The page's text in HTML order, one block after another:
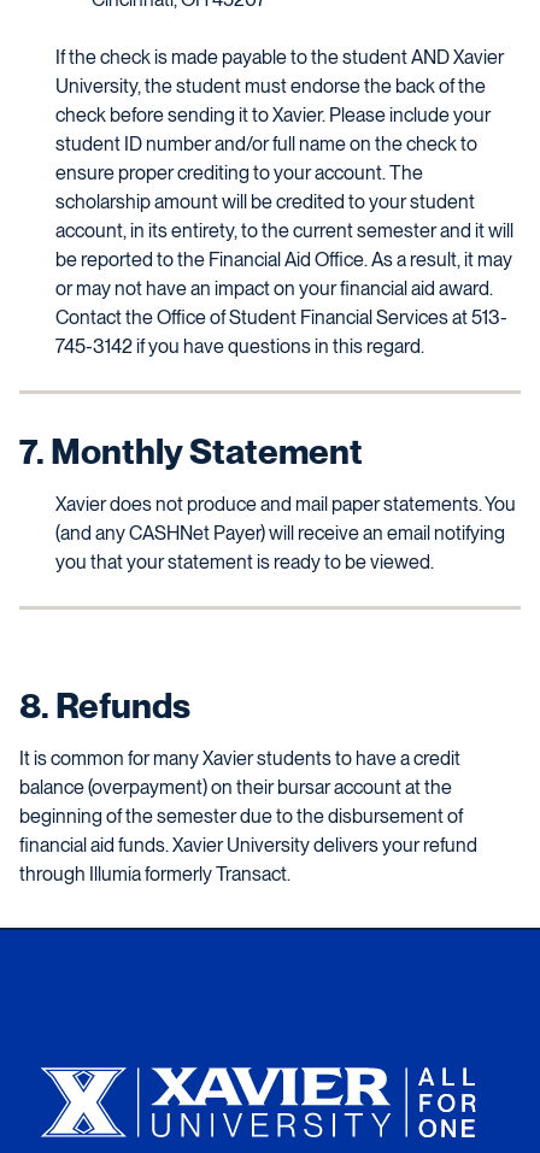
If the check is made payable to the student AND Xavier
University, the student must endorse the back of the
check before sending it to Xavier. Please include your
student ID number and/or full name on the check to
ensure proper crediting to your account. The
scholarship amount will be credited to your student
account, in its entirety, to the current semester and it will
be reported to the Financial Aid Office. As a result, it may
or may not have an impact on your financial aid award.
Contact the Office of Student Financial Services at 513-
745-3142 if you have questions in this regard.
7. Monthly Statement
Xavier does not produce and mail paper statements. You
(and any CASHNet Payer) will receive an email notifying
you that your statement is ready to be viewed.
8. Refunds
It is common for many Xavier students to have a credit
balance (overpayment) on their bursar account at the
beginning of the semester due to the disbursement of
financial aid funds. Xavier Universitydelivers your refund
through Illumia formerly Transact.